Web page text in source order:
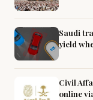
Saudi
yield
Civil
online